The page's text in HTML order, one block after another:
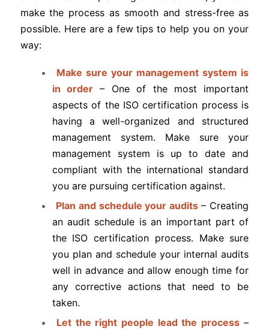
make the process as smooth and stress-free as
possible. Here are a few tips to help you on your
way:
Make sure your management system is
in order – One of the most important
aspects of the ISO certification process is
having a well-organized and structured
management system. Make sure your
management system is up to date and
compliant with the international standard
you are pursuing certification against.
Plan and schedule your audits– Creating
an audit schedule is an important part of
the ISO certification process. Make sure
you plan and schedule your internal audits
well in advance and allow enough time for
any corrective actions that need to be
taken.
Let the right people lead the process–